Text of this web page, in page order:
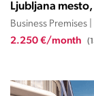
Ljubljana
Business Premises
2.250 €/month